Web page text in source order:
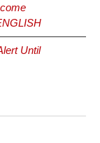
Until